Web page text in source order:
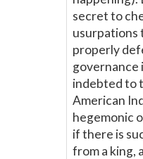
secret to
usurpations
properly
governance
indebted to
American
hegemonic
if there is
from a king,